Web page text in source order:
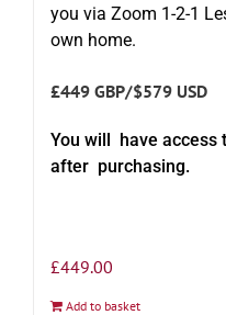
you via Zoom 1-2-1
own home.
£449 GBP/$579 USD
You will have access
after purchasing.
£449.00
Add to basket